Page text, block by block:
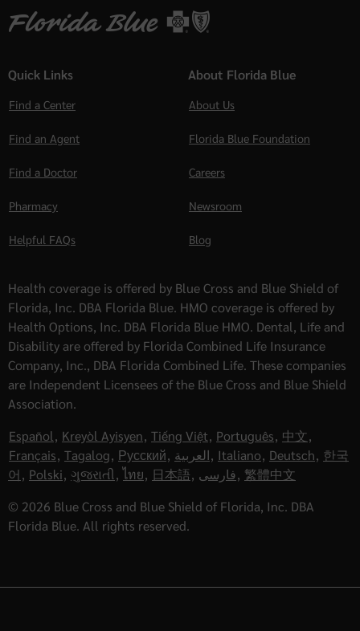
Quick Links
Find a Center
Find an Agent
Find a Doctor
Pharmacy
Helpful FAQs
About Florida Blue
About Us
Florida Blue Foundation
Careers
Newsroom
Blog
Health coverage is offered by Blue Cross and Blue Shield of
Florida, Inc. DBA Florida Blue. HMO coverage is offered by
Health Options, Inc. DBA Florida Blue HMO. Dental, Life and
Disability are offered by Florida Combined Life Insurance
Company, Inc., DBA Florida Combined Life. These companies
are Independent Licensees of the Blue Cross and Blue Shield
Association.
Español, Kreyòl Ayisyen, Tiếng Việt, Português, 中文,
Français, Tagalog, Русский, العربية, Italiano, Deutsch, 한국
어, Polski, ગુજરાતી, ไทย, 日本語, فارسی, 繁體中文
© 2026 Blue Cross and Blue Shield of Florida, Inc. DBA
Florida Blue. All rights reserved.